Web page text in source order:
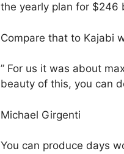
the yearly plan for $246
Compare that to Kajabi
” For us it was about
beauty of this, you can
Michael Girgenti
You can produce days